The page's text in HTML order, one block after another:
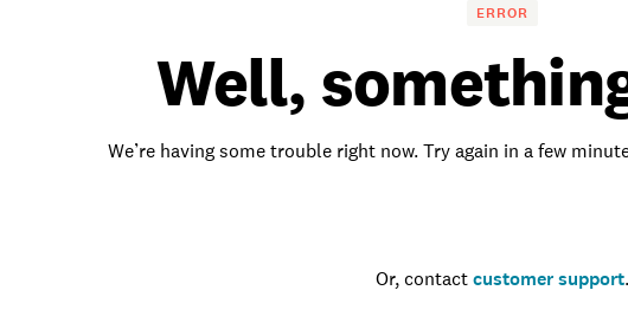
ERROR
Well,
We’re having some trouble right now. Try again in a few
Or, contact customer support.